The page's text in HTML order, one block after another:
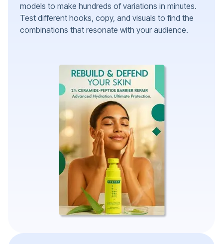
models to make hundreds of variations in minutes.
Test different hooks, copy, and visuals to find the
combinations that resonate with your audience.